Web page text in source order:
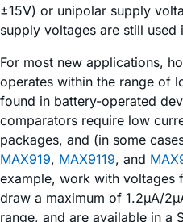
±15V) or unipolar supply
supply voltages are still
For most new applications,
operates within the range of
found in battery-operated
comparators require low
packages, and (in some
MAX919, MAX9119, and
example, work with voltages
draw a maximum of 1.2µA/
range, and are available in a